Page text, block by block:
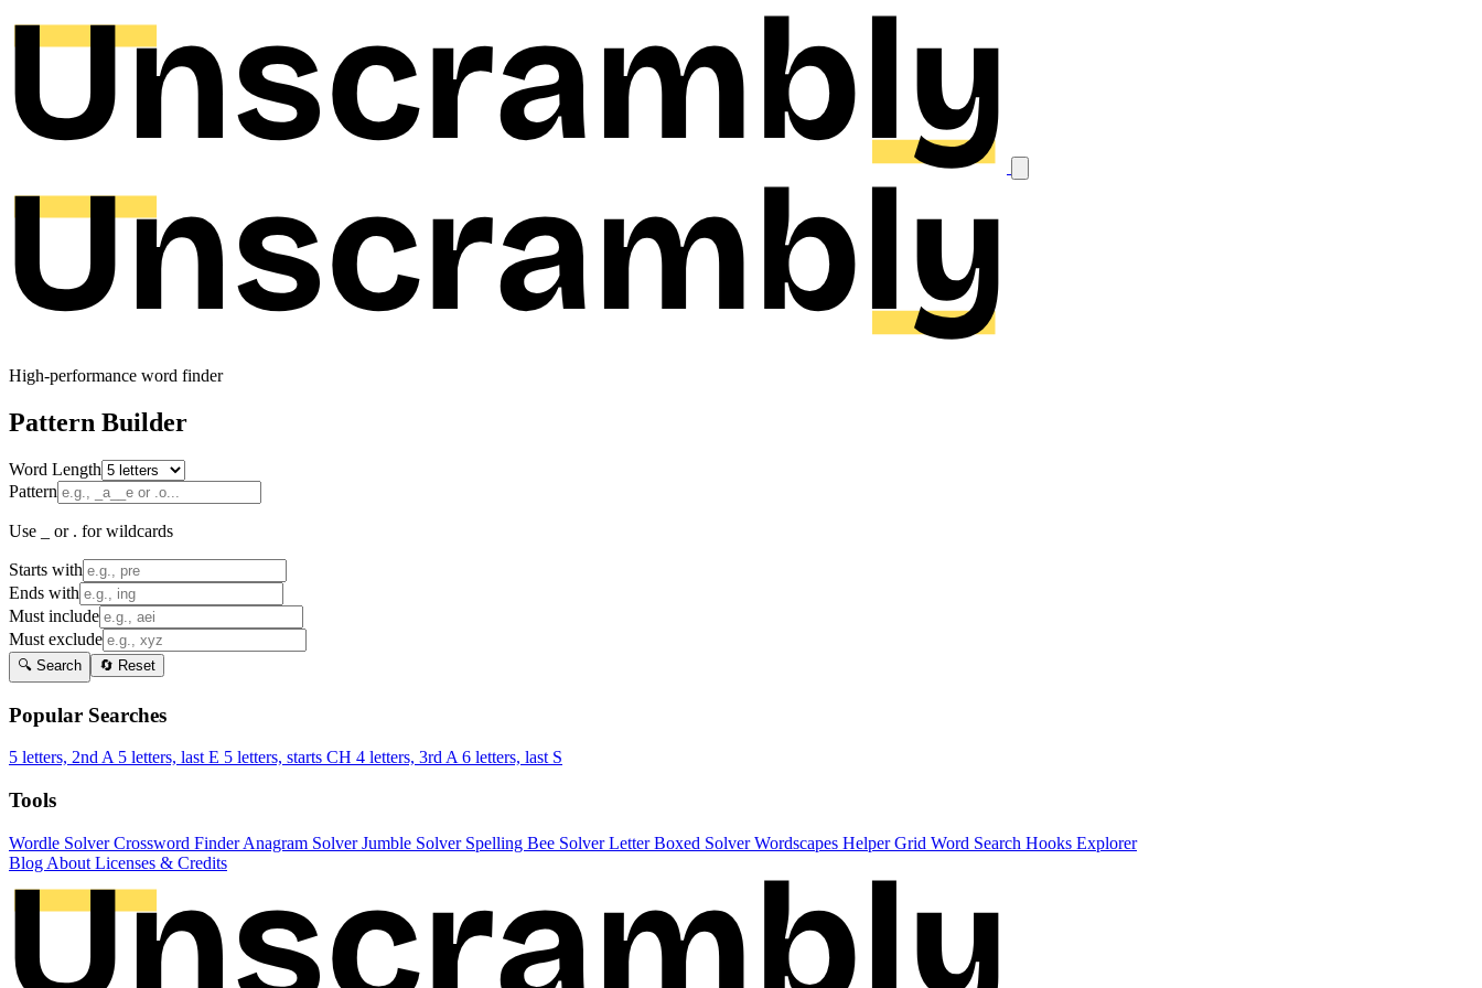
High-performance word finder
Pattern Builder
Word Length
Pattern
Use _ or . for wildcards
Starts with
Ends with
Must include
Must exclude
🔍 Search 🔄 Reset
Popular Searches
5 letters, 2nd A 5 letters, last E 5 letters, starts CH 4 letters, 3rd A 6 letters, last S
Tools
Wordle SolverCrossword FinderAnagram SolverJumble Solver Spelling Bee SolverLetter Boxed SolverWordscapes HelperGrid Word Search Hooks Explorer
Blog About Licenses & Credits